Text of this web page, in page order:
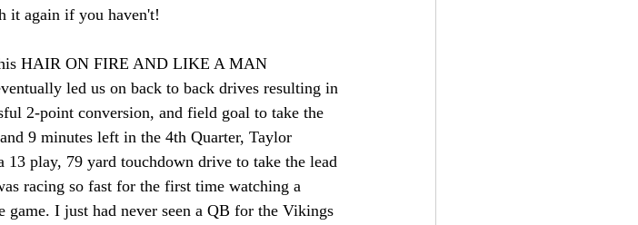
it again if you haven't!
his HAIR ON FIRE AND LIKE A MAN
led us on back to back drives resulting in
2-point conversion, and field goal to take the
9 minutes left in the 4th Quarter, Taylor
play, 79 yard touchdown drive to take the lead
racing so fast for the first time watching a
I just had never seen a QB for the Vikings